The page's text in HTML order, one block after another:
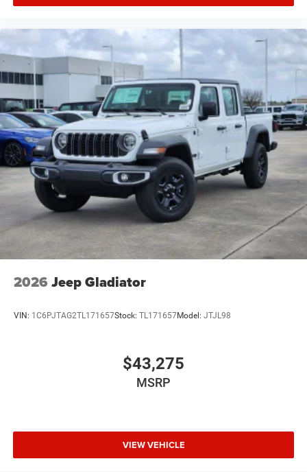
2026 Jeep Gladiator
VIN: 1C6PJTAG2TL171657Stock: TL171657Model: JTJL98
$43,275
MSRP
VIEW VEHICLE